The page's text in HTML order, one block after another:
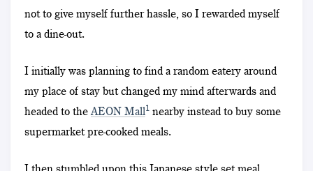
not to give myself further hassle, so I rewarded myself
to a dine-out.
I initially was planning to find a random eatery around
my place of stay but changed my mind afterwards and
headed to the AEON Mall 1 nearby instead to buy some
supermarket pre-cooked meals.